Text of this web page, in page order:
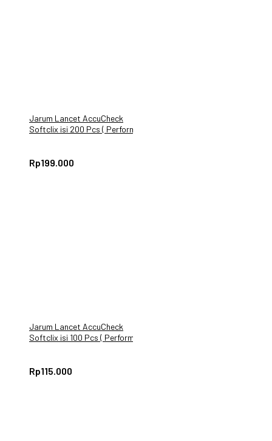
Jarum Lancet AccuCheck
Softclix isi 200 Pcs ( Performa
Rp199.000
Jarum Lancet AccuCheck
Softclix isi 100 Pcs ( Performa
Rp115.000